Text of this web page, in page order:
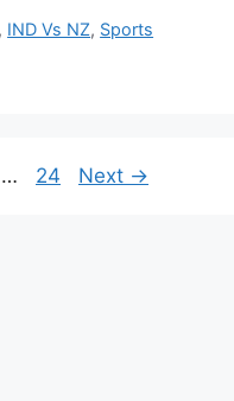
, IND Vs NZ, Sports
… Page
24 Next →